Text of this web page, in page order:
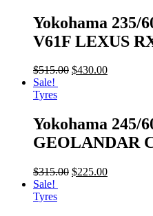
Yokohama 235/
V61F LEXUS
$515.00 $430.00
Sale!
Tyres
Yokohama 245/
GEOLANDAR
$315.00 $225.00
Sale!
Tyres